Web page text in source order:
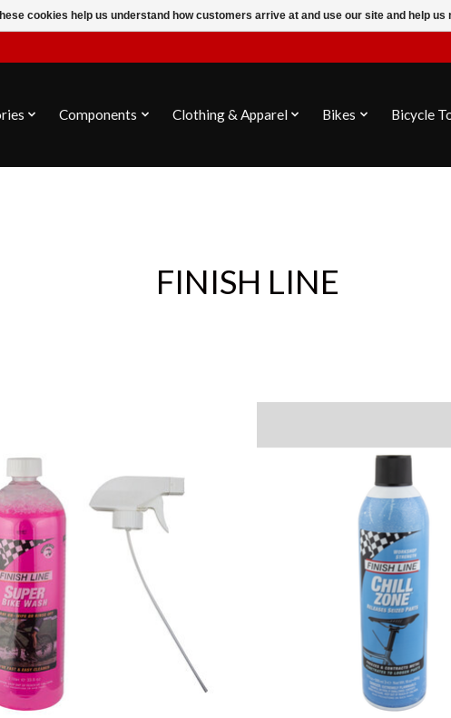
Components Clothing & Apparel Bikes Bicycle
FINISH LINE
cookies help us understand how customers arrive at and use our site and help